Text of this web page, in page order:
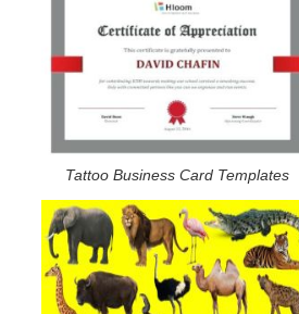
Tattoo Business Card Templates